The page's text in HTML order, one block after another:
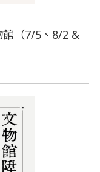
館（7/5、8/2 &